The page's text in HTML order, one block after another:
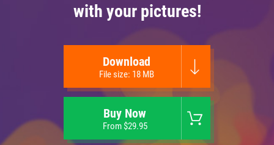
with your pictures!
Download
File size: 18 MB
Buy Now
From $29.95